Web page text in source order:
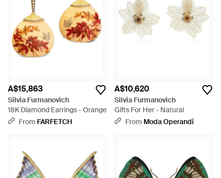
A$15,863
Silvia Furmanovich
18K Diamond Earrings - Orange
From FARFETCH
A$10,620
Silvia Furmanovich
Gifts For Her - Natural
From Moda Operandi